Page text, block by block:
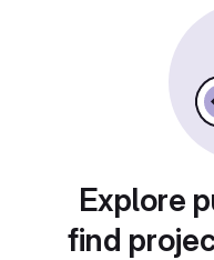
Explore
find